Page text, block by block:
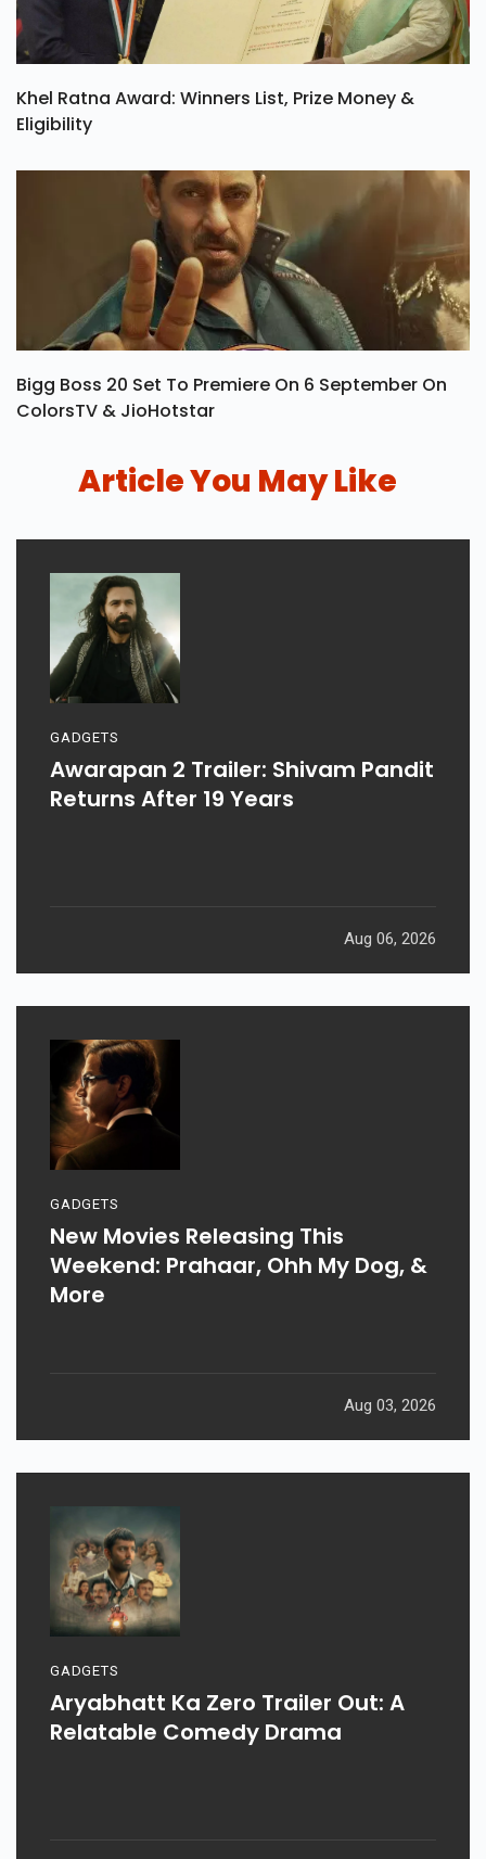
Khel Ratna Award: Winners List, Prize Money &
Eligibility
Bigg Boss 20 Set To Premiere On 6 September On
ColorsTV & JioHotstar
Article You May Like
GADGETS
Awarapan 2 Trailer: Shivam Pandit
Returns After 19 Years
Aug 06, 2026
GADGETS
New Movies Releasing This
Weekend: Prahaar, Ohh My Dog, &
More
Aug 03, 2026
GADGETS
Aryabhatt Ka Zero Trailer Out: A
Relatable Comedy Drama